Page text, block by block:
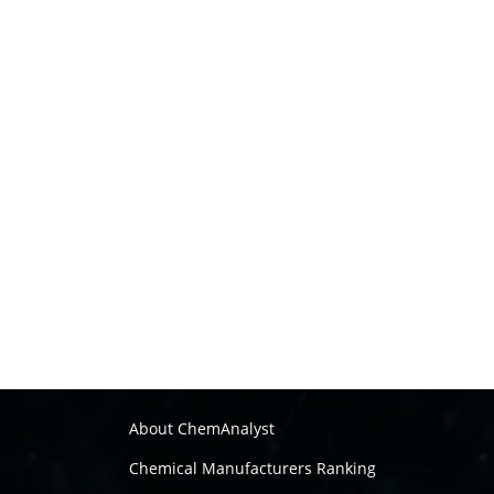
About ChemAnalyst
Chemical Manufacturers Ranking